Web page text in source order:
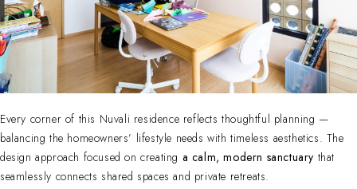
Every corner of this Nuvali residence reflects thoughtful planning —
balancing the homeowners’ lifestyle needs with timeless aesthetics. The
design approach focused on creating a calm, modern sanctuary that
seamlessly connects shared spaces and private retreats.